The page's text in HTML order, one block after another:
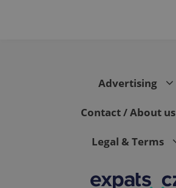
Advertising
Contact / About us
Legal & Terms